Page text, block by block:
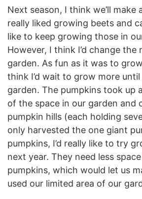
Next season, I think we’ll make
really liked growing beets and
like to keep growing those in
However, I think I’d change the
garden. As fun as it was to
think I’d wait to grow more
garden. The pumpkins took up
of the space in our garden and
pumpkin hills (each holding
only harvested the one giant
pumpkins, I’d really like to try
next year. They need less
pumpkins, which would let us
used our limited area of our